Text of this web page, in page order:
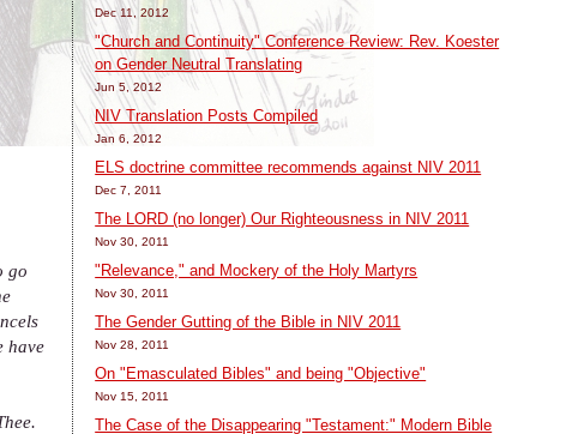
go
have
Dec 11, 2012
"Church and Continuity" Conference Review: Rev. Koester
on Gender Neutral Translating
Jun 5, 2012
NIV Translation Posts Compiled
Jan 6, 2012
ELS doctrine committee recommends against NIV 2011
Dec 7, 2011
The LORD (no longer) Our Righteousness in NIV 2011
Nov 30, 2011
"Relevance," and Mockery of the Holy Martyrs
Nov 30, 2011
The Gender Gutting of the Bible in NIV 2011
Nov 28, 2011
On "Emasculated Bibles" and being "Objective"
Nov 15, 2011
The Case of the Disappearing "Testament:" Modern Bible